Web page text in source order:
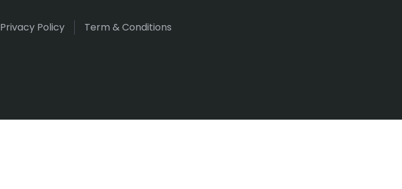
Privacy Policy Term & Conditions